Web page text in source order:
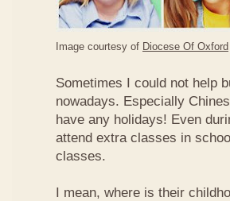
Image courtesy of Diocese Of Oxford
Sometimes I could not help
nowadays. Especially
have any holidays! Even
attend extra classes in
classes.
I mean, where is their